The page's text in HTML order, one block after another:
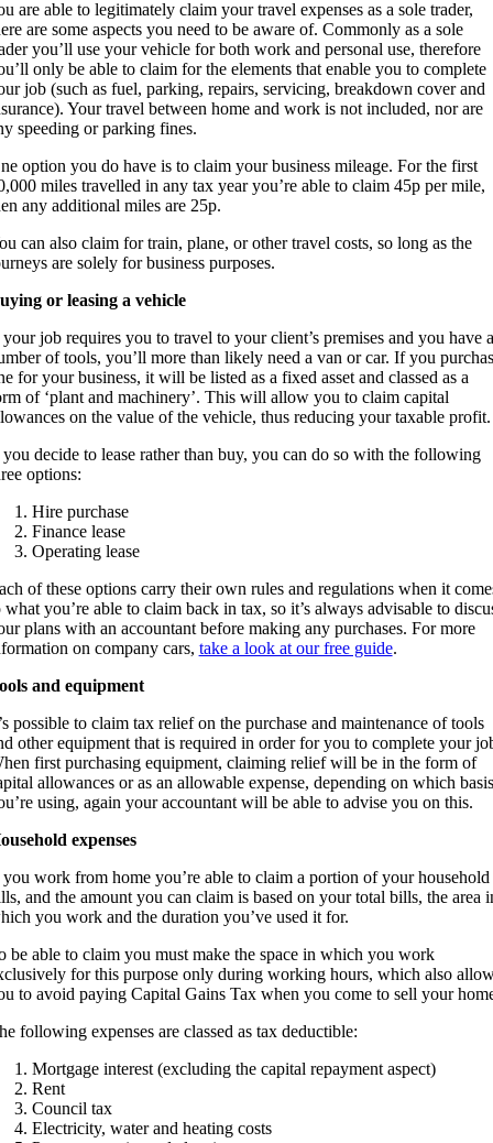
are able to legitimately claim your travel expenses as a sole trader,
are some aspects you need to be aware of. Commonly as a sole
you’ll use your vehicle for both work and personal use, therefore
only be able to claim for the elements that enable you to complete
job (such as fuel, parking, repairs, servicing, breakdown cover and
Your travel between home and work is not included, nor are
speeding or parking fines.
option you do have is to claim your business mileage. For the first
miles travelled in any tax year you’re able to claim 45p per mile,
any additional miles are 25p.
can also claim for train, plane, or other travel costs, so long as the
are solely for business purposes.
or leasing a vehicle
job requires you to travel to your client’s premises and you have a
of tools, you’ll more than likely need a van or car. If you
for your business, it will be listed as a fixed asset and classed as a
of ‘plant and machinery’. This will allow you to claim capital
on the value of the vehicle, thus reducing your taxable profit.
decide to lease rather than buy, you can do so with the following
options:
Hire purchase
Finance lease
Operating lease
of these options carry their own rules and regulations when it
what you’re able to claim back in tax, so it’s always advisable to
plans with an accountant before making any purchases. For more
on company cars, take a look at our free guide.
and equipment
possible to claim tax relief on the purchase and maintenance of tools
other equipment that is required in order for you to complete your
first purchasing equipment, claiming relief will be in the form of
allowances or as an allowable expense, depending on which basis
using, again your accountant will be able to advise you on this.
expenses
work from home you’re able to claim a portion of your household
and the amount you can claim is based on your total bills, the area
you work and the duration you’ve used it for.
be able to claim you must make the space in which you work
for this purpose only during working hours, which also
to avoid paying Capital Gains Tax when you come to sell your
following expenses are classed as tax deductible:
Mortgage interest (excluding the capital repayment aspect)
Rent
Council tax
Electricity, water and heating costs